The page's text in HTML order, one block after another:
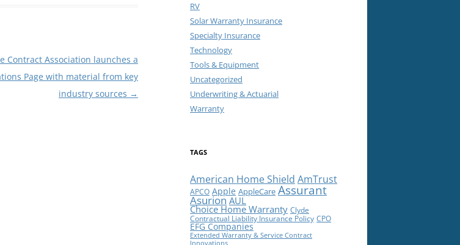
Contract Association launches a
Page with material from key
industry sources →
RV
Solar Warranty Insurance
Specialty Insurance
Technology
Tools & Equipment
Uncategorized
Underwriting & Actuarial
Warranty
TAGS
American Home Shield AmTrust
APCO Apple AppleCare Assurant
Asurion AUL
Choice Home Warranty Clyde
Contractual Liability Insurance Policy CPO
EFG Companies
Extended Warranty & Service Contract